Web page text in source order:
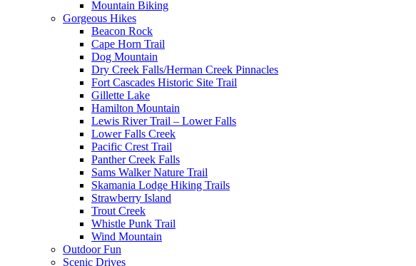
Mountain Biking
Gorgeous Hikes
Beacon Rock
Cape Horn Trail
Dog Mountain
Dry Creek Falls/Herman Creek Pinnacles
Fort Cascades Historic Site Trail
Gillette Lake
Hamilton Mountain
Lewis River Trail – Lower Falls
Lower Falls Creek
Pacific Crest Trail
Panther Creek Falls
Sams Walker Nature Trail
Skamania Lodge Hiking Trails
Strawberry Island
Trout Creek
Whistle Punk Trail
Wind Mountain
Outdoor Fun
Scenic Drives